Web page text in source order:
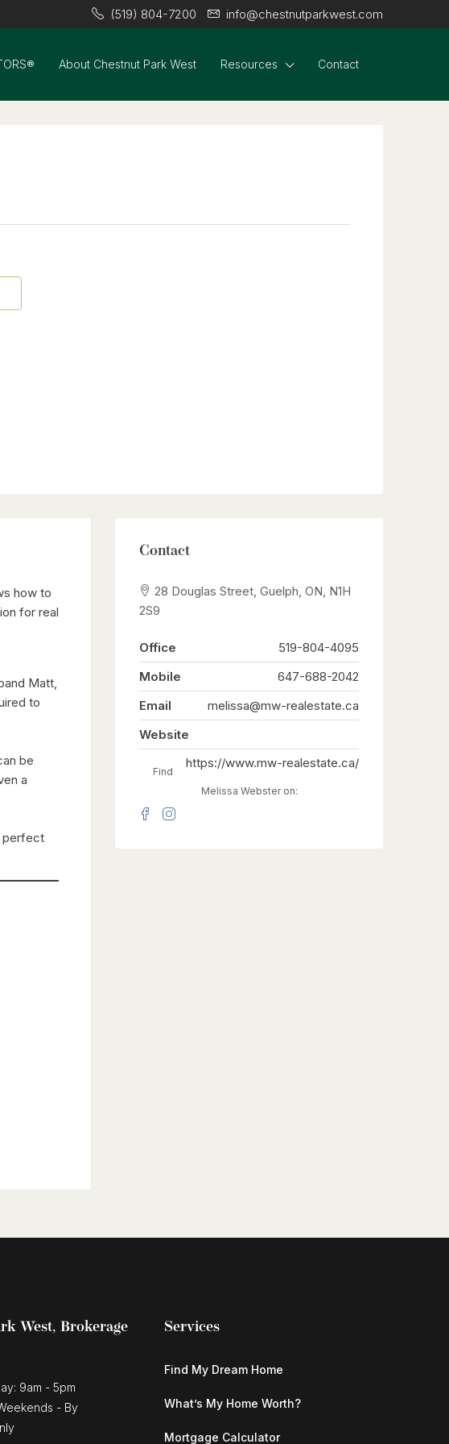
(519) 804-7200 info@chestnutparkwest.com
About Chestnut Park West Resources Contact
how to
for real
Matt,
to
be
a
perfect
Contact
28 Douglas Street, Guelph, ON, N1H
2S9
Office
519-804-4095
Mobile
647-688-2042
Email
melissa@mw-realestate.ca
Website
https://www.mw-realestate.ca/
Find
Melissa Webster on:
West, Brokerage
9am - 5pm
- By
Services
Find My Dream Home
What’s My Home Worth?
Mortgage Calculator